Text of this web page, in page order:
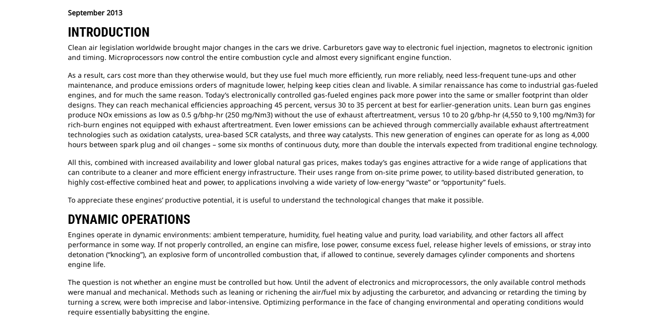
September 2013
INTRODUCTION
Clean air legislation worldwide brought major changes in the cars we drive. Carburetors gave way to electronic fuel injection, magnetos to electronic ignition
and timing. Microprocessors now control the entire combustion cycle and almost every significant engine function.
As a result, cars cost more than they otherwise would, but they use fuel much more efficiently, run more reliably, need less-frequent tune-ups and other
maintenance, and produce emissions orders of magnitude lower, helping keep cities clean and livable. A similar renaissance has come to industrial gas-fueled
engines, and for much the same reason. Today’s electronically controlled gas-fueled engines pack more power into the same or smaller footprint than older
designs. They can reach mechanical efficiencies approaching 45 percent, versus 30 to 35 percent at best for earlier-generation units. Lean burn gas engines
produce NOx emissions as low as 0.5 g/bhp-hr (250 mg/Nm3) without the use of exhaust aftertreatment, versus 10 to 20 g/bhp-hr (4,550 to 9,100 mg/Nm3) for
rich-burn engines not equipped with exhaust aftertreatment. Even lower emissions can be achieved through commercially available exhaust aftertreatment
technologies such as oxidation catalysts, urea-based SCR catalysts, and three way catalysts. This new generation of engines can operate for as long as 4,000
hours between spark plug and oil changes – some six months of continuous duty, more than double the intervals expected from traditional engine technology.
All this, combined with increased availability and lower global natural gas prices, makes today’s gas engines attractive for a wide range of applications that
can contribute to a cleaner and more efficient energy infrastructure. Their uses range from on-site prime power, to utility-based distributed generation, to
highly cost-effective combined heat and power, to applications involving a wide variety of low-energy “waste” or “opportunity” fuels.
To appreciate these engines’ productive potential, it is useful to understand the technological changes that make it possible.
DYNAMIC OPERATIONS
Engines operate in dynamic environments: ambient temperature, humidity, fuel heating value and purity, load variability, and other factors all affect
performance in some way. If not properly controlled, an engine can misfire, lose power, consume excess fuel, release higher levels of emissions, or stray into
detonation (“knocking”), an explosive form of uncontrolled combustion that, if allowed to continue, severely damages cylinder components and shortens
engine life.
The question is not whether an engine must be controlled but how. Until the advent of electronics and microprocessors, the only available control methods
were manual and mechanical. Methods such as leaning or richening the air/fuel mix by adjusting the carburetor, and advancing or retarding the timing by
turning a screw, were both imprecise and labor-intensive. Optimizing performance in the face of changing environmental and operating conditions would
require essentially babysitting the engine.